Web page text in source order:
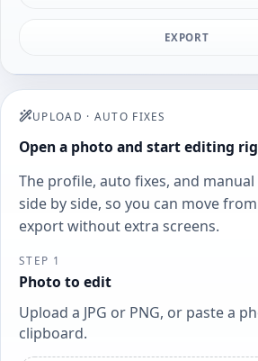
EXPORT
UPLOAD · AUTO FIXES
Open a photo and start editing
The profile, auto fixes, and
side by side, so you can move
export without extra screens.
STEP 1
Photo to edit
Upload a JPG or PNG, or paste a
clipboard.